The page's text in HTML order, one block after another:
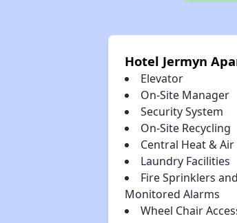
Hotel Jermyn
Elevator
On-Site Manager
Security System
On-Site Recycling
Central Heat & Air
Laundry Facilities
Fire Sprinklers and
Monitored Alarms
Wheel Chair